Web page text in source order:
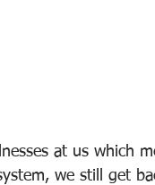
at us which
we still get